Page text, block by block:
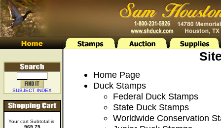
SUBJECT INDEX
Your cart Subtotal is:
969.75
Home Page
Duck Stamps
Federal Duck Stamps
State Duck Stamps
Worldwide Conservation